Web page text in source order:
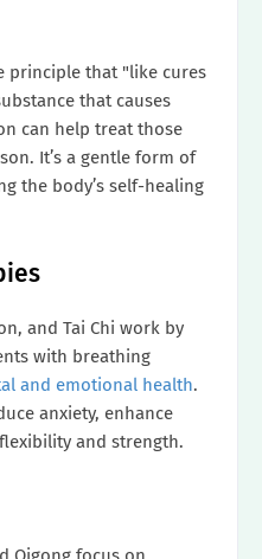
principle that "like cures
that causes
can help treat those
It’s a gentle form of
the body’s self-healing
and Tai Chi work by
with breathing
and emotional health.
anxiety, enhance
and strength.